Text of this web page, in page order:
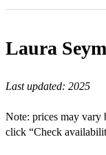
Waltz from
Classical:
Adagio - T. Albinoni
Air from Suite in D
Laura
Last updated: 2025
Note: prices may vary
click “Check